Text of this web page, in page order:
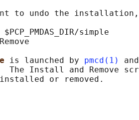
to undo the
$PCP_PMDAS_DIR/simple
is launched by pmcd(1)
The Install and Remove